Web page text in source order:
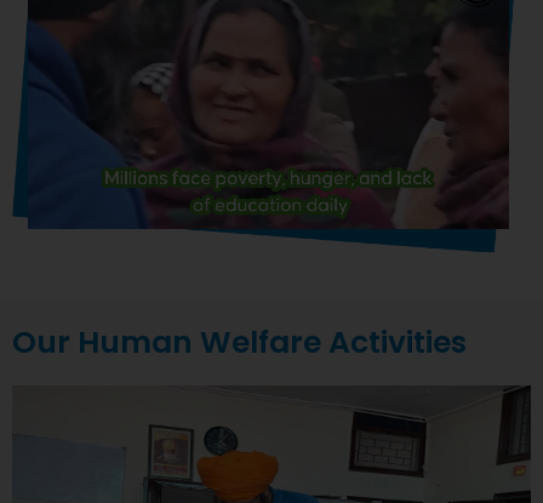
Our Human Welfare Activities